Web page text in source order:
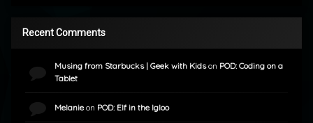
Recent Comments
Musing from Starbucks | Geek with Kidson POD: Coding on a
Tablet
Melanieon POD: Elf in the Igloo